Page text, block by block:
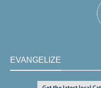
EVANGELIZE